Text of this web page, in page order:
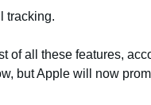
tracking.
of all these features,
but Apple will now